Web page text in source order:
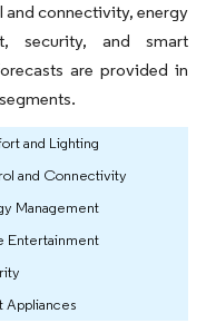
connectivity, energy
security, and smart
are provided in
and Lighting
and Connectivity
Management
Entertainment
Appliances